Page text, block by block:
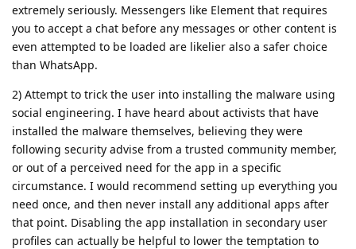
extremely seriously. Messengers like Element that requires
you to accept a chat before any messages or other content is
even attempted to be loaded are likelier also a safer choice
than WhatsApp.
2) Attempt to trick the user into installing the malware using
social engineering. I have heard about activists that have
installed the malware themselves, believing they were
following security advise from a trusted community member,
or out of a perceived need for the app in a specific
circumstance. I would recommend setting up everything you
need once, and then never install any additional apps after
that point. Disabling the app installation in secondary user
profiles can actually be helpful to lower the temptation to